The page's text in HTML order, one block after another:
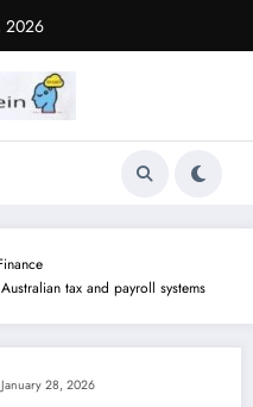
2026
tax and payroll systems
January 28, 2026